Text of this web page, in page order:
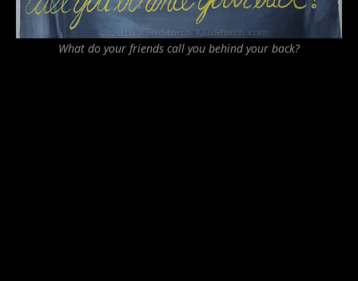
What do your friends call you behind your back?